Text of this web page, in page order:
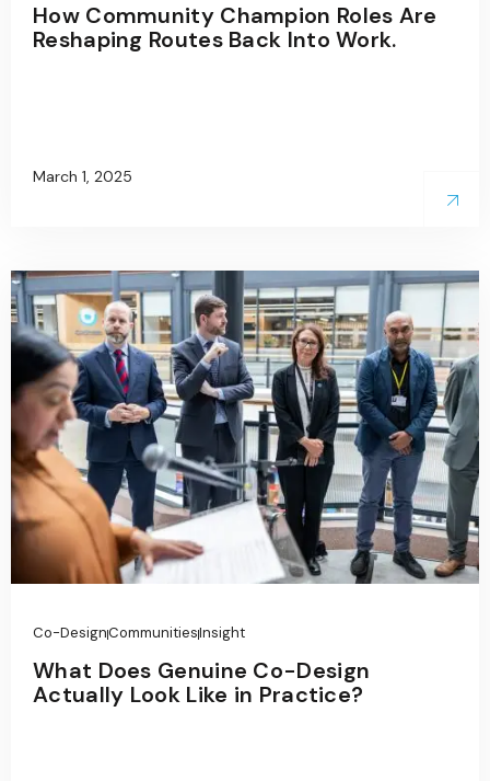
How Community Champion Roles Are
Reshaping Routes Back Into Work.
March 1, 2025
Co-DesignCommunitiesInsight
What Does Genuine Co-Design
Actually Look Like in Practice?